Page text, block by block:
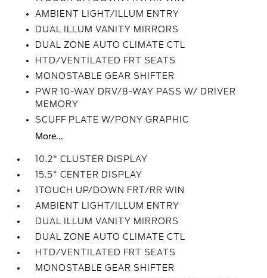
AMBIENT LIGHT/ILLUM ENTRY
DUAL ILLUM VANITY MIRRORS
DUAL ZONE AUTO CLIMATE CTL
HTD/VENTILATED FRT SEATS
MONOSTABLE GEAR SHIFTER
PWR 10-WAY DRV/8-WAY PASS W/ DRIVER
MEMORY
SCUFF PLATE W/PONY GRAPHIC
More...
10.2" CLUSTER DISPLAY
15.5" CENTER DISPLAY
1TOUCH UP/DOWN FRT/RR WIN
AMBIENT LIGHT/ILLUM ENTRY
DUAL ILLUM VANITY MIRRORS
DUAL ZONE AUTO CLIMATE CTL
HTD/VENTILATED FRT SEATS
MONOSTABLE GEAR SHIFTER